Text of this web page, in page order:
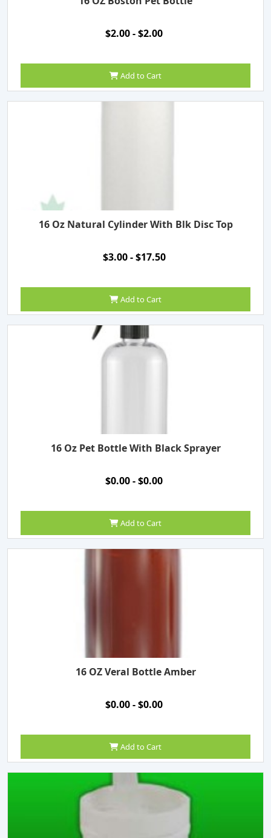
$2.00 - $2.00
Add to Cart
16 Oz Natural Cylinder With Blk Disc Top
$3.00 - $17.50
Add to Cart
16 Oz Pet Bottle With Black Sprayer
$0.00 - $0.00
Add to Cart
16 OZ Veral Bottle Amber
$0.00 - $0.00
Add to Cart